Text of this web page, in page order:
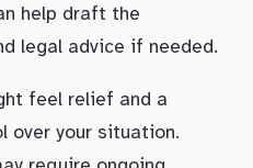
help draft the
legal advice if needed.
feel relief and a
over your situation.